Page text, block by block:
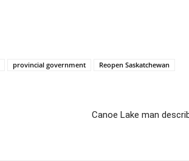
provincial government Reopen Saskatchewan
Canoe Lake man